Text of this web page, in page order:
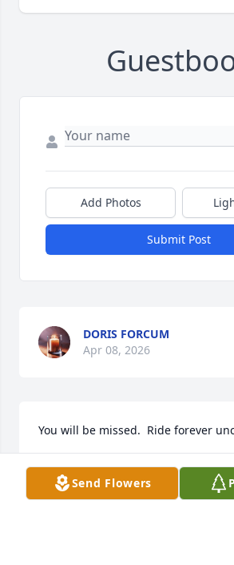
Add Photos
Submit Post
DORIS FORCUM
Apr 08, 2026
You will be missed.  Ride forever
DARREN BECK
Apr 06, 2026Send Flowers